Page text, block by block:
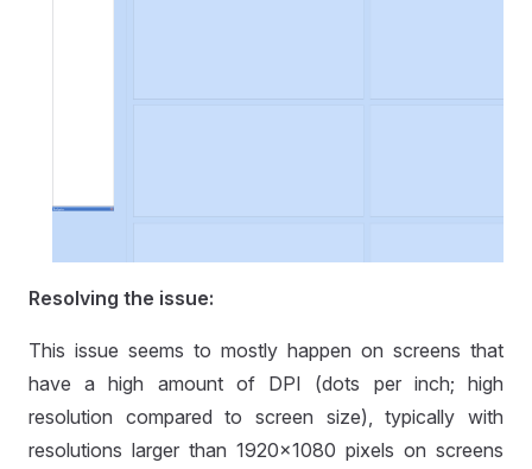
Resolving the issue:
This issue seems to mostly happen on screens that
have a high amount of DPI (dots per inch; high
resolution compared to screen size), typically with
resolutions larger than 1920x1080 pixels on screens